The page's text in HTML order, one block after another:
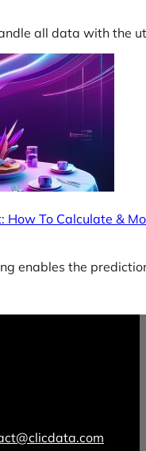
all data with the
How To Calculate &
enables the